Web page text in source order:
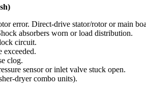
error. Direct-drive stator/rotor or main
absorbers worn or load distribution.
circuit.
clog.
sensor or inlet valve stuck open.
dryer combo units).